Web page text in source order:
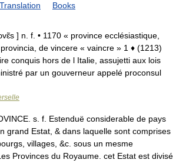
Translation Books
] n. f. • 1170 « province ecclésiastique,
de vincere « vaincre » 1 ♦ (1213)
conquis hors de l Italie, assujetti aux lois
par un gouverneur appelé proconsul
s. f. Estenduë considerable de pays
grand Estat, & dans laquelle sont comprises
villages, &c. sous un mesme
Provinces du Royaume. cet Estat est divisé